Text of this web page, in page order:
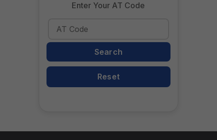
Enter Your AT Code
AT
Search
Reset